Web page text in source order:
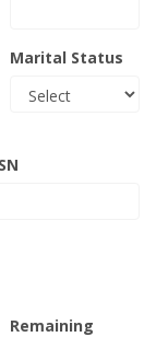
Marital Status
Remaining